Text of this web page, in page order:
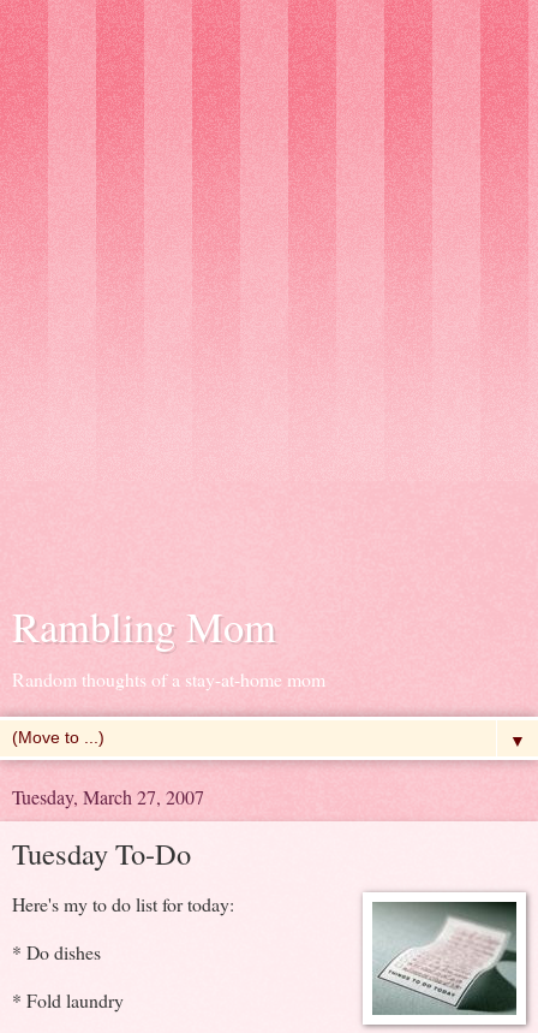
Rambling Mom
Random thoughts of a stay-at-home mom
▼
Tuesday, March 27, 2007
Tuesday To-Do
Here's my to do list for today:
* Do dishes
* Fold laundry